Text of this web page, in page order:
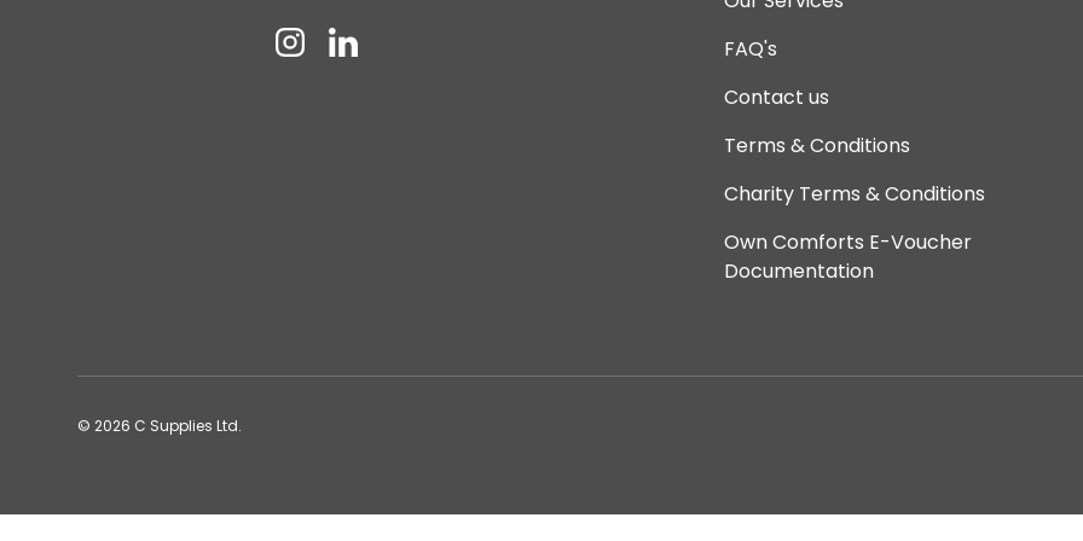
InstagramLinkedin
FAQ's
Contact us
Terms & Conditions
Charity Terms & Conditions
Own Comforts E-Voucher
Documentation
© 2026 C Supplies Ltd.